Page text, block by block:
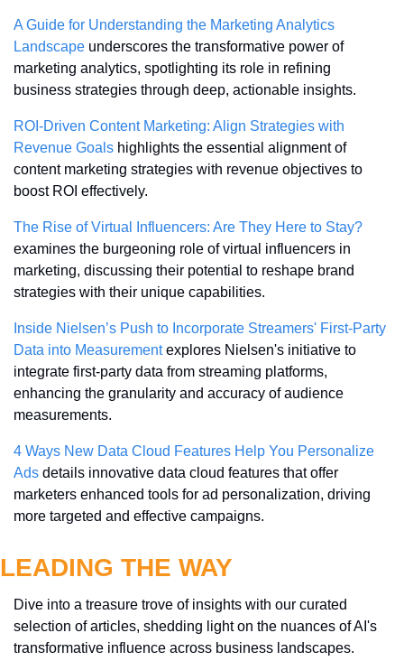
A Guide for Understanding the Marketing Analytics
Landscape underscores the transformative power of
marketing analytics, spotlighting its role in refining
business strategies through deep, actionable insights.
ROI-Driven Content Marketing: Align Strategies with
Revenue Goals highlights the essential alignment of
content marketing strategies with revenue objectives to
boost ROI effectively.
The Rise of Virtual Influencers: Are They Here to Stay?
examines the burgeoning role of virtual influencers in
marketing, discussing their potential to reshape brand
strategies with their unique capabilities.
Inside Nielsen’s Push to Incorporate Streamers' First-Party
Data into Measurement explores Nielsen's initiative to
integrate first-party data from streaming platforms,
enhancing the granularity and accuracy of audience
measurements.
4 Ways New Data Cloud Features Help You Personalize
Ads details innovative data cloud features that offer
marketers enhanced tools for ad personalization, driving
more targeted and effective campaigns.
LEADING THE WAY
Dive into a treasure trove of insights with our curated
selection of articles, shedding light on the nuances of AI's
transformative influence across business landscapes.